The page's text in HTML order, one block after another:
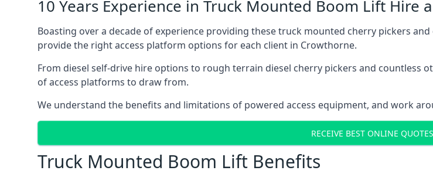
10 Years Experience in Truck Mounted Boom Lift Hire
Boasting over a decade of experience providing these truck mounted cherry pickers
provide the right access platform options for each client in Crowthorne.
From diesel self-drive hire options to rough terrain diesel cherry pickers and countless
of access platforms to draw from.
We understand the benefits and limitations of powered access equipment, and work
RECEIVE BEST ONLINE
Truck Mounted Boom Lift Benefits